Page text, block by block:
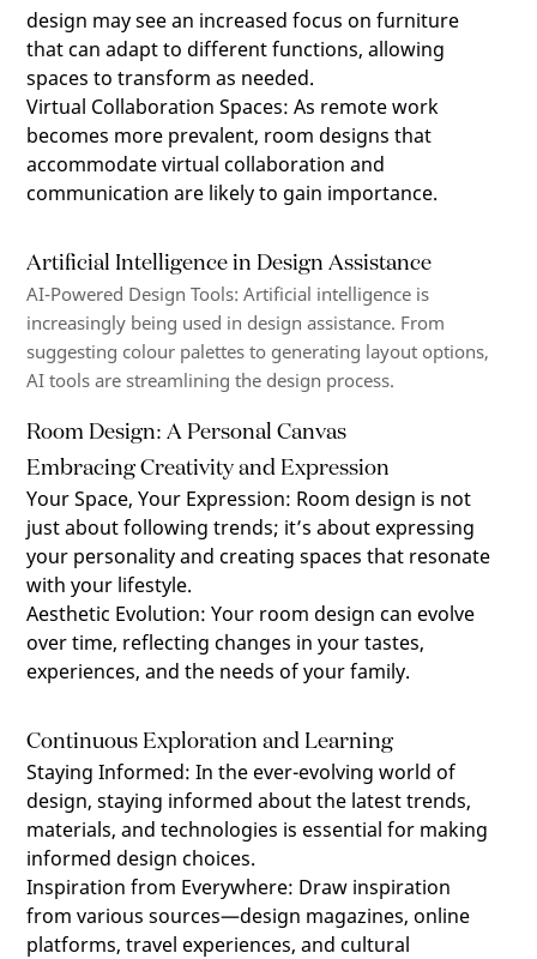
design may see an increased focus on furniture
that can adapt to different functions, allowing
spaces to transform as needed.
Virtual Collaboration Spaces: As remote work
becomes more prevalent, room designs that
accommodate virtual collaboration and
communication are likely to gain importance.
Artificial Intelligence in Design Assistance
AI-Powered Design Tools: Artificial intelligence is
increasingly being used in design assistance. From
suggesting colourpalettes to generating layout options,
AI tools are streamlining the design process.
Room Design: A Personal Canvas
Embracing Creativity and Expression
Your Space, Your Expression: Room design is not
just about following trends; it’s about expressing
your personality and creating spaces that resonate
with your lifestyle.
Aesthetic Evolution: Your room design can evolve
over time, reflecting changes in your tastes,
experiences, and the needs of your family.
Continuous Exploration and Learning
Staying Informed: In the ever-evolving world of
design, staying informed about the latest trends,
materials, and technologies is essential for making
informed design choices.
Inspiration from Everywhere: Draw inspiration
from various sources—design magazines, online
platforms, travel experiences, and cultural